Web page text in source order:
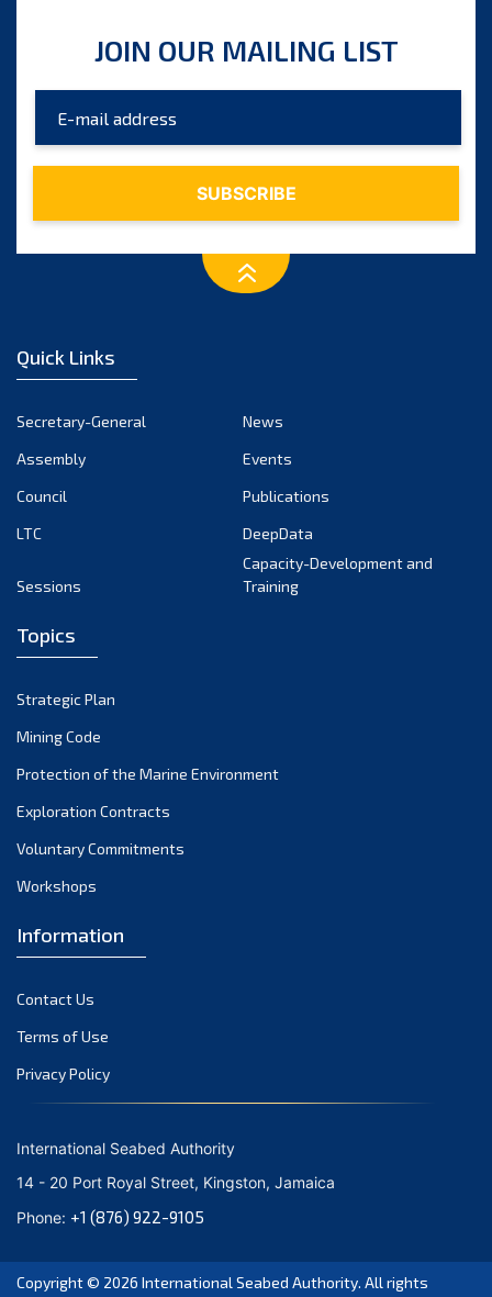
October 2023
August 2023
July 2023
December 2022
October 2022
September 2022
March 2022
December 2021
November 2021
October 2021
September 2021
June 2021
April 2021
March 2021
February 2021
January 2021
October 2020
September 2020
August 2020
July 2020
JOIN OUR MAILING LIST
Quick Links
Secretary-General
News
Assembly
Events
Council
Publications
LTC
DeepData
Sessions
Capacity-Development and
Training
Topics
Strategic Plan
Mining Code
Protection of the Marine Environment
Exploration Contracts
Voluntary Commitments
Workshops
Information
Contact Us
Terms of Use
Privacy Policy
International Seabed Authority
14 - 20 Port Royal Street, Kingston, Jamaica
Phone: +1 (876) 922-9105
Copyright © 2026 International Seabed Authority. All rights